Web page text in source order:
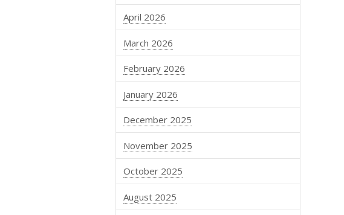
April 2026
March 2026
February 2026
January 2026
December 2025
November 2025
October 2025
August 2025